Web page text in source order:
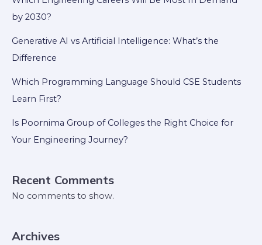
by 2030?
Generative AI vs Artificial Intelligence: What’s the
Difference
Which Programming Language Should CSE Students
Learn First?
Is Poornima Group of Colleges the Right Choice for
Your Engineering Journey?
Recent Comments
No comments to show.
Archives